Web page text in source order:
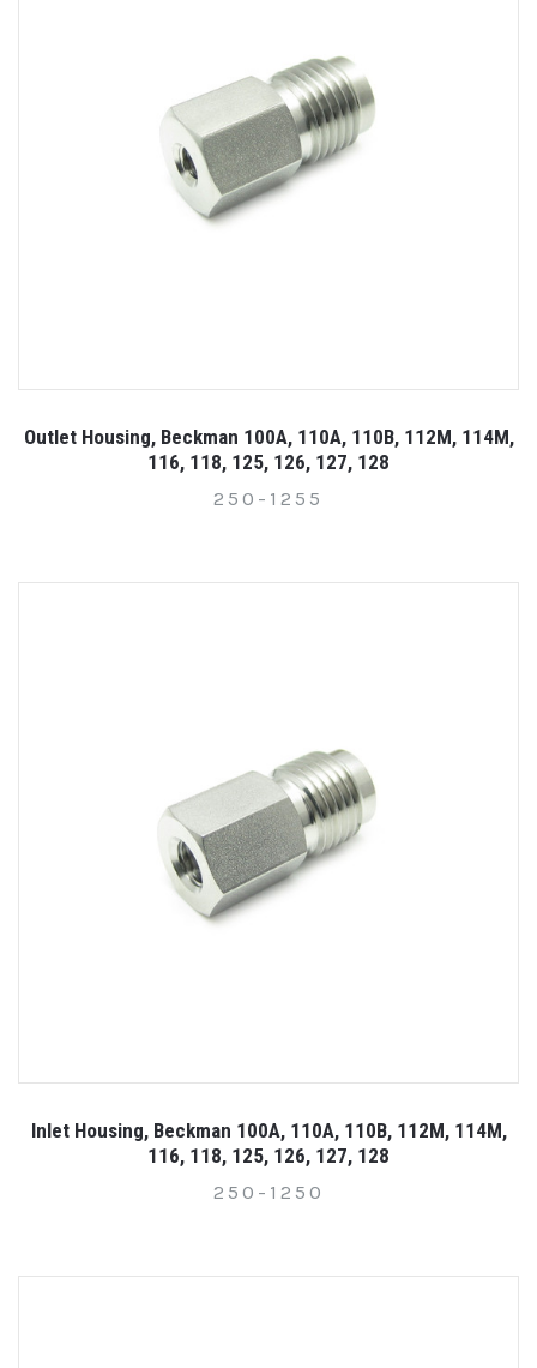
Outlet Housing, Beckman 100A, 110A, 110B, 112M, 114M,
116, 118, 125, 126, 127, 128
250-1255
Inlet Housing, Beckman 100A, 110A, 110B, 112M, 114M,
116, 118, 125, 126, 127, 128
250-1250